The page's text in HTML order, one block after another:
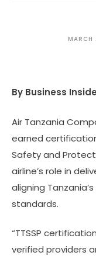
By Business
Air Tanzania
earned
Safety and
airline’s role in
aligning
standards.
“TTSSP
verified providers